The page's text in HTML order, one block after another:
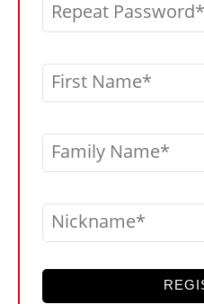
Repeat Password
First Name
Family Name
Nickname